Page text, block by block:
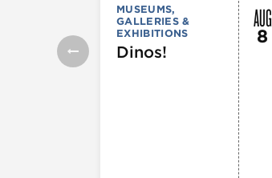
MUSEUMS,
GALLERIES &
EXHIBITIONS
Dinos!
AUG
8